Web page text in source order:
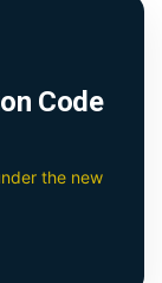
Code
the new